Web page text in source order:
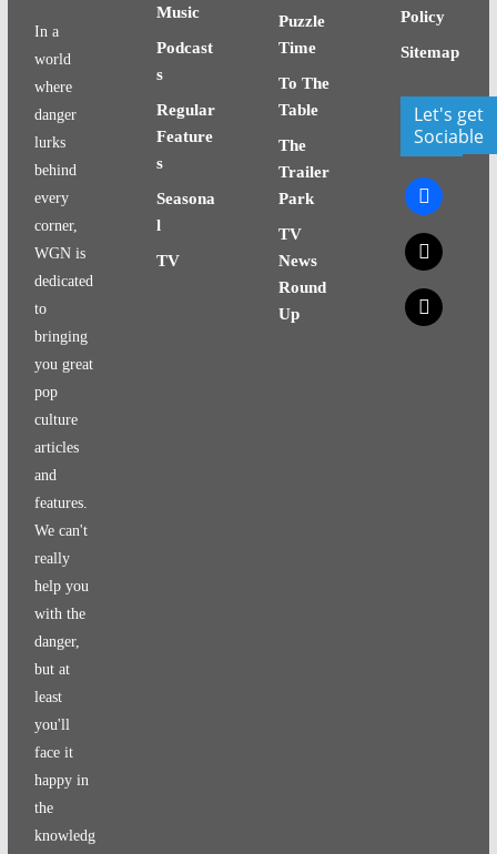
In a
world
where
danger
lurks
behind
every
corner,
WGN is
dedicated
to
bringing
you great
pop
culture
articles
and
features.
We can't
really
help you
with the
danger,
but at
least
you'll
face it
happy in
the
knowledg
Music
Podcast
s
Regular
Feature
s
Seasona
l
TV
Puzzle
Time
To The
Table
The
Trailer
Park
TV
News
Round
Up
Policy
Sitemap
Let's get
Sociable
facebook
x
x